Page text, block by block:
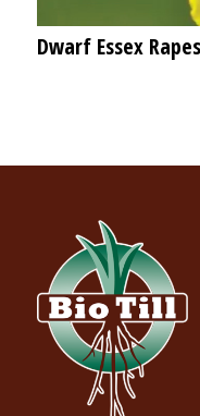
Dwarf Essex